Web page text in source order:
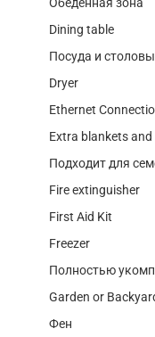
Dining table
Посуда и
Dryer
Ethernet
Extra blankets
Подходит для
Fire extinguisher
First Aid Kit
Freezer
Полностью
Garden or
Фен